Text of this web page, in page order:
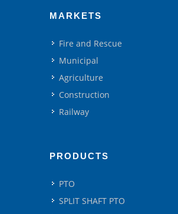
MARKETS
Fire and Rescue
Municipal
Agriculture
Construction
Railway
PRODUCTS
PTO
SPLIT SHAFT PTO